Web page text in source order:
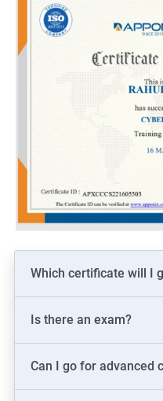
Which certificate will I
Is there an exam?
Can I go for advanced